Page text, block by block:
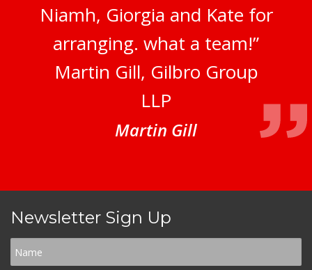
Niamh, Giorgia and Kate for
arranging. what a team!”
Martin Gill, Gilbro Group
LLP
Martin Gill
Newsletter Sign Up